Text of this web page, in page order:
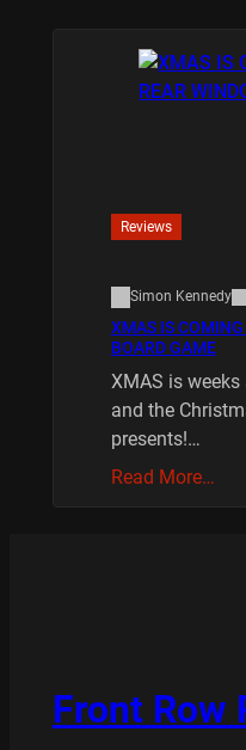
Reviews
Simon Kennedy
XMAS IS
BOARD GAME
XMAS is
and the
presents!…
Read More…
Front Row